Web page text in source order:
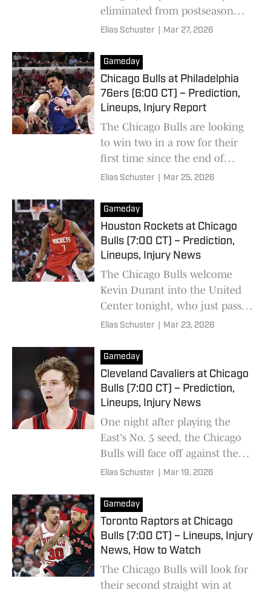
eliminated from postseason
contention.
Elias Schuster Mar 27, 2026
Gameday
Chicago Bulls at Philadelphia
76ers (6:00 CT) – Prediction,
Lineups, Injury Report
The Chicago Bulls are looking
to win two in a row for their
first time since the end of
January.
Elias Schuster Mar 25, 2026
Gameday
Houston Rockets at Chicago
Bulls (7:00 CT) – Prediction,
Lineups, Injury News
The Chicago Bulls welcome
Kevin Durant into the United
Center tonight, who just passed
Michael Jordan on the NBA's
Elias Schuster Mar 23, 2026
Gameday
Cleveland Cavaliers at Chicago
Bulls (7:00 CT) – Prediction,
Lineups, Injury News
One night after playing the
East's No. 5 seed, the Chicago
Bulls will face off against the
No. 4 Cleveland Cavaliers.
Elias Schuster Mar 19, 2026
Gameday
Toronto Raptors at Chicago
Bulls (7:00 CT) – Lineups, Injury
News, How to Watch
The Chicago Bulls will look for
their second straight win at